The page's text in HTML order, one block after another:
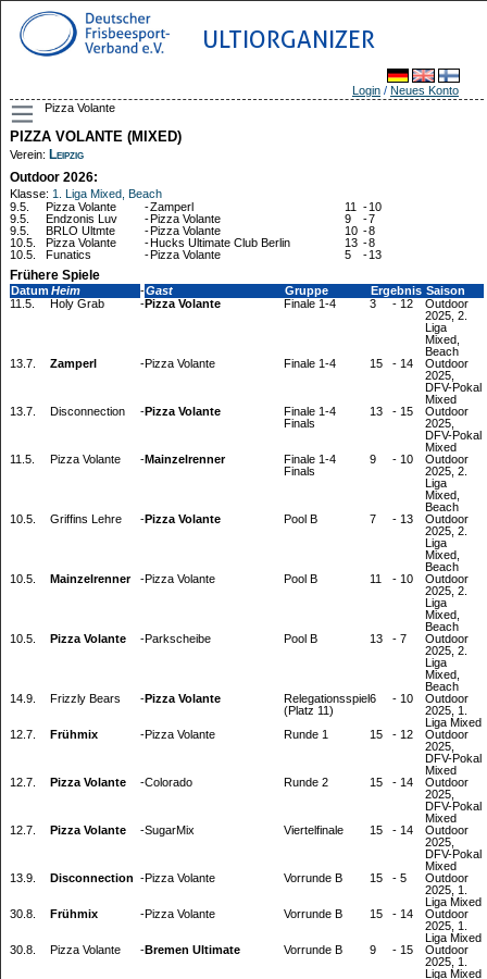
ULTIORGANIZER
Login / Neues Konto
Pizza Volante
PIZZA VOLANTE (MIXED)
Verein: Leipzig
Outdoor 2026:
Klasse: 1. Liga Mixed, Beach
9.5.
Pizza Volante -Zamperl 11 -10
9.5.
Endzonis Luv - Pizza Volante 9 -7
9.5.
BRLO Ultmte - Pizza Volante 10 -8
10.5.
Pizza Volante - Hucks Ultimate Club Berlin 13 -8
10.5.
Funatics - Pizza Volante 5 -13
Frühere Spiele
Datum Heim -Gast Gruppe Ergebnis Saison
11.5.
Holy Grab -Pizza Volante Finale 1-4 3 - 12
Outdoor
2025, 2.
Liga
Mixed,
Beach
13.7.
Zamperl -Pizza Volante Finale 1-4 15 - 14
Outdoor
2025,
DFV-Pokal
Mixed
13.7.
Disconnection -Pizza Volante
Finale 1-4
Finals
13 - 15
Outdoor
2025,
DFV-Pokal
Mixed
11.5.
Pizza Volante -Mainzelrenner
Finale 1-4
Finals
9 - 10
Outdoor
2025, 2.
Liga
Mixed,
Beach
10.5.
Griffins Lehre -Pizza Volante Pool B 7 - 13
Outdoor
2025, 2.
Liga
Mixed,
Beach
10.5.
Mainzelrenner -Pizza Volante Pool B 11 - 10
Outdoor
2025, 2.
Liga
Mixed,
Beach
10.5.
Pizza Volante -Parkscheibe Pool B 13 - 7
Outdoor
2025, 2.
Liga
Mixed,
Beach
14.9.
Frizzly Bears -Pizza Volante
Relegationsspiel
(Platz 11)
6 - 10
Outdoor
2025, 1.
Liga Mixed
12.7.
Frühmix -Pizza Volante Runde 1 15 - 12
Outdoor
2025,
DFV-Pokal
Mixed
12.7.
Pizza Volante -Colorado Runde 2 15 - 14
Outdoor
2025,
DFV-Pokal
Mixed
12.7.
Pizza Volante -SugarMix Viertelfinale 15 - 14
Outdoor
2025,
DFV-Pokal
Mixed
13.9.
Disconnection -Pizza Volante Vorrunde B 15 - 5
Outdoor
2025, 1.
Liga Mixed
30.8.
Frühmix -Pizza Volante Vorrunde B 15 - 14
Outdoor
2025, 1.
Liga Mixed
30.8.
Pizza Volante -Bremen Ultimate Vorrunde B 9 - 15
Outdoor
2025, 1.
Liga Mixed